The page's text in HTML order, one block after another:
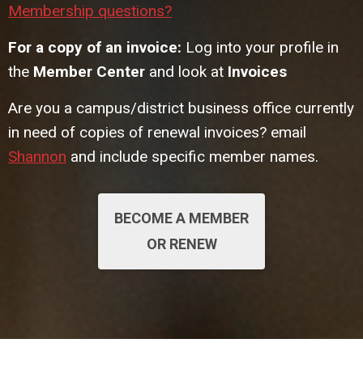
Membership questions?
For a copy of an invoice: Log into your profile in
the Member Center and look at Invoices
Are you a campus/district business office currently
in need of copies of renewal invoices? email
Shannon and include specific member names.
BECOME A MEMBER
OR RENEW